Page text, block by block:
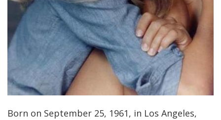
Born on September 25, 1961, in Los Angeles,